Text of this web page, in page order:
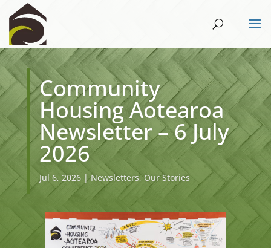
Community
Housing Aotearoa
Newsletter – 6 July
2026
Jul 6, 2026|Newsletters, Our Stories